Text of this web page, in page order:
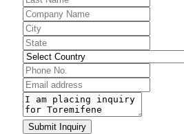
Website
URL*
Submit Inquiry